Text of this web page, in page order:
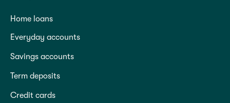
Home loans
Everyday accounts
Savings accounts
Term deposits
Credit cards